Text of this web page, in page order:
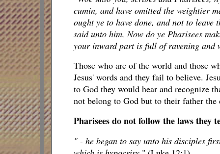
cumin, and have omitted the weightier
ought ye to have done, and not to leave
said unto him, Now do ye Pharisees
your inward part is full of ravening and
Those who are of the world and those
Jesus' words and they fail to believe.
to God they would hear and recognize
not belong to God but to their father the
Pharisees do not follow the laws they
" - he began to say unto his disciples